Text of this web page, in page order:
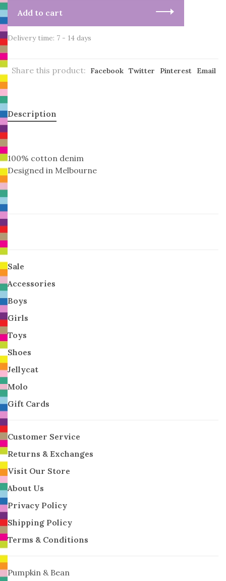
Add to cart
Delivery time: 7 - 14 days
Share this product: Facebook Twitter Pinterest Email
Description
100% cotton denim
Designed in Melbourne
Sale
Accessories
Boys
Girls
Toys
Shoes
Jellycat
Molo
Gift Cards
Customer Service
Returns & Exchanges
Visit Our Store
About Us
Privacy Policy
Shipping Policy
Terms & Conditions
Pumpkin & Bean